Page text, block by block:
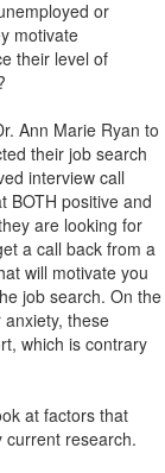
or
motivate
their level of
Ann Marie Ryan to
their job search
interview call
BOTH positive and
are looking for
a call back from a
will motivate you
job search. On the
these
which is contrary
at factors that
current research.